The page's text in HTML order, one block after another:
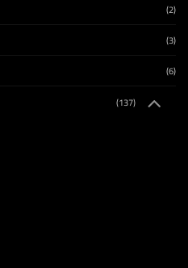
(2)
(3)
(6)
(137)